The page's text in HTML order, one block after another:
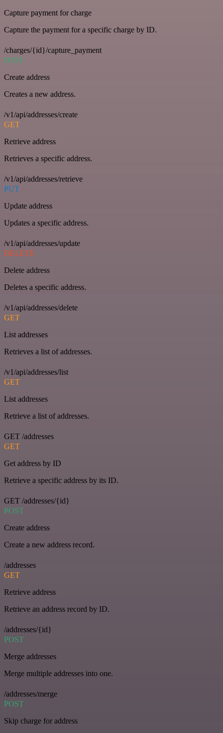
Capture payment for charge
Capture the payment for a specific charge by ID.
/charges/{id}/capture_payment
POST
Create address
Creates a new address.
/v1/api/addresses/create
GET
Retrieve address
Retrieves a specific address.
/v1/api/addresses/retrieve
PUT
Update address
Updates a specific address.
/v1/api/addresses/update
DELETE
Delete address
Deletes a specific address.
/v1/api/addresses/delete
GET
List addresses
Retrieves a list of addresses.
/v1/api/addresses/list
GET
List addresses
Retrieve a list of addresses.
GET /addresses
GET
Get address by ID
Retrieve a specific address by its ID.
GET /addresses/{id}
POST
Create address
Create a new address record.
/addresses
GET
Retrieve address
Retrieve an address record by ID.
/addresses/{id}
POST
Merge addresses
Merge multiple addresses into one.
/addresses/merge
POST
Skip charge for address